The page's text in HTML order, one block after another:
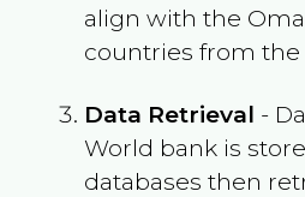
align with the
countries from the
Data Retrieval -
World bank is
databases then